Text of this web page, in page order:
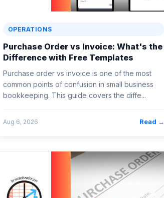
OPERATIONS
Purchase Order vs Invoice: What's the
Difference with Free Templates
Purchase order vs invoice is one of the most
common points of confusion in small business
bookkeeping. This guide covers the diffe...
Aug 6, 2026 Read →